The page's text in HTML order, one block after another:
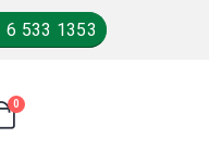
6 533 1353
0